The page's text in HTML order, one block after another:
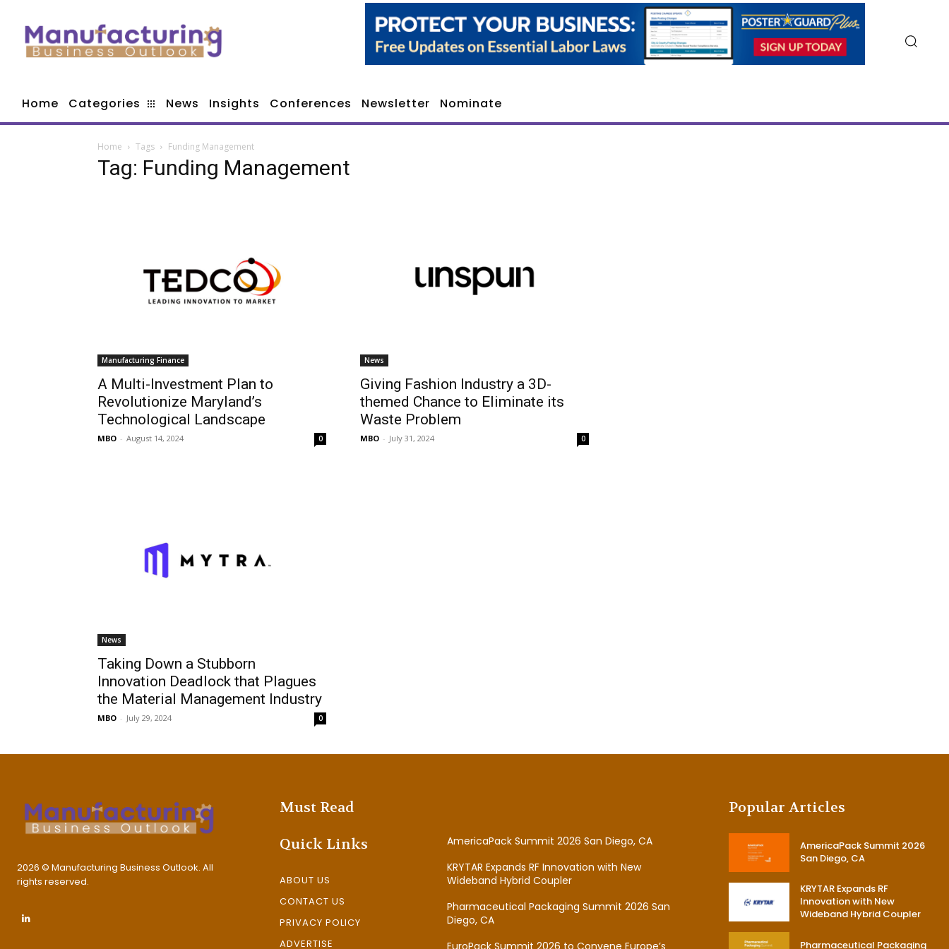
Home Categories News Insights Conferences Newsletter Nominate
Home Tags Funding Management
Tag: Funding Management
Manufacturing Finance
A Multi-Investment Plan to
Revolutionize Maryland’s
Technological Landscape
MBO - August 14, 2024 0
News
Giving Fashion Industry a 3D-
themed Chance to Eliminate its
Waste Problem
MBO - July 31, 2024 0
News
Taking Down a Stubborn
Innovation Deadlock that Plagues
the Material Management Industry
MBO - July 29, 2024 0
2026 © Manufacturing Business Outlook. All
rights reserved.
Must Read
Quick Links
ABOUT US
CONTACT US
PRIVACY POLICY
ADVERTISE
AmericaPack Summit 2026 San Diego, CA
KRYTAR Expands RF Innovation with New
Wideband Hybrid Coupler
Pharmaceutical Packaging Summit 2026 San
Diego, CA
EuroPack Summit 2026 to Convene Europe’s
Popular Articles
AmericaPack Summit 2026
San Diego, CA
KRYTAR Expands RF
Innovation with New
Wideband Hybrid Coupler
Pharmaceutical Packaging